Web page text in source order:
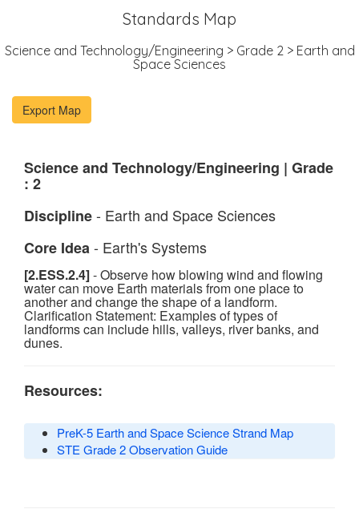
Standards Map
Science and Technology/Engineering > Grade 2 > Earth and
Space Sciences
Science and Technology/Engineering | Grade
: 2
Discipline- Earth and Space Sciences
Core Idea- Earth's Systems
[2.ESS.2.4]- Observe how blowing wind and flowing
water can move Earth materials from one place to
another and change the shape of a landform.
Clarification Statement: Examples of types of
landforms can include hills, valleys, river banks, and
dunes.
Resources:
PreK-5 Earth and Space Science Strand Map
STE Grade 2 Observation Guide